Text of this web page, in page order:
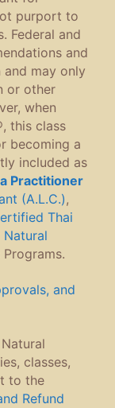
purport to
Federal and
and
may only
or other
when
this class
becoming a
included as
Practitioner
(A.L.C.) ,
Thai
and
classes,
to the
Refund